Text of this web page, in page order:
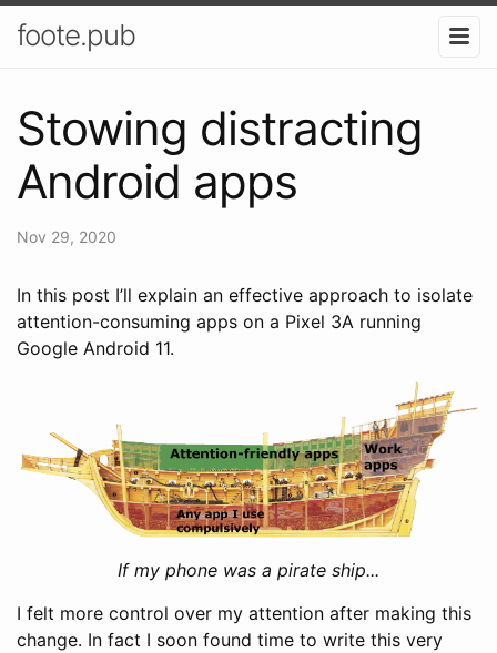
foote.pub
Stowing distracting
Android apps
Nov 29, 2020
In this post I’ll explain an effective approach to isolate
attention-consuming apps on a Pixel 3A running
Google Android 11.
If my phone was a pirate ship...
I felt more control over my attention after making this
change. In fact I soon found time to write this very